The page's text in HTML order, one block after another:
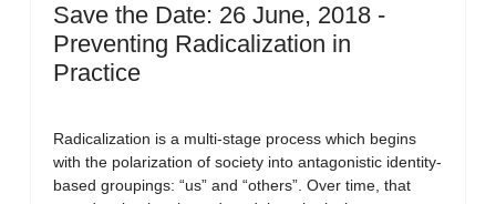
Save the Date: 26 June, 2018 -
Preventing Radicalization in
Practice
Radicalization is a multi-stage process which begins
with the polarization of society into antagonistic identity-
based groupings: “us” and “others”. Over time, that